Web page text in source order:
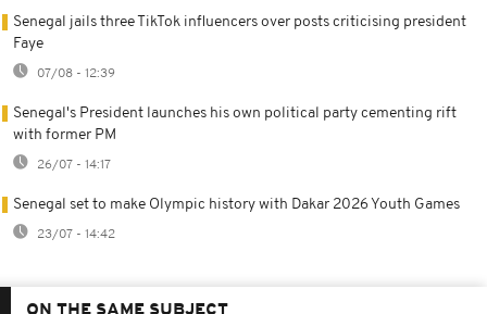
Senegal jails three TikTok influencers over posts criticising president
Faye
07/08 - 12:39
Senegal's President launches his own political party cementing rift
with former PM
26/07 - 14:17
Senegal set to make Olympic history with Dakar 2026 Youth Games
23/07 - 14:42